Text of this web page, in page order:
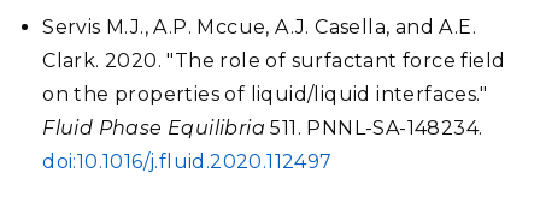
Servis M.J., A.P. Mccue, A.J. Casella, and A.E.
Clark. 2020. "The role of surfactant force field
on the properties of liquid/liquid interfaces."
Fluid Phase Equilibria 511. PNNL-SA-148234.
doi:10.1016/j.fluid.2020.112497